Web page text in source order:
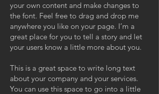
your own content and make changes to
the font. Feel free to drag and drop me
anywhere you like on your page. I’m a
great place for you to tell a story and let
your users know a little more about you.
This is a great space to write long text
about your company and your services.
You can use this space to go into a little